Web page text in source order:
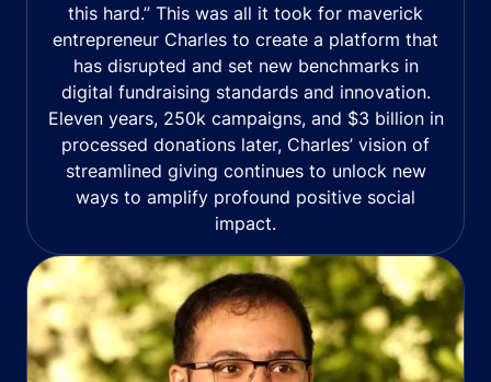
this hard.” This was all it took for maverick
entrepreneur Charles to create a platform that
has disrupted and set new benchmarks in
digital fundraising standards and innovation.
Eleven years, 250k campaigns, and $3 billion in
processed donations later, Charles’ vision of
streamlined giving continues to unlock new
ways to amplify profound positive social
impact.